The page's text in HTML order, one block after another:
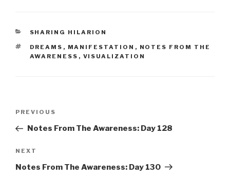
CATEGORIES
SHARING HILARION
TAGS
DREAMS , MANIFESTATION , NOTES FROM THE
AWARENESS , VISUALIZATION
Previous
Post
PREVIOUS
Notes From The Awareness: Day 128
Next
Post
NEXT
Notes From The Awareness: Day 130